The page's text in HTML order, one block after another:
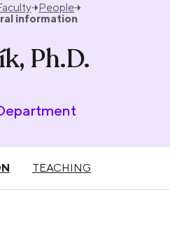
People
information
Ph.D.
TEACHING